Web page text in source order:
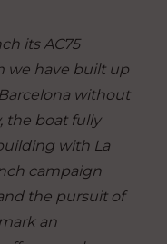
its AC75
we have built up
without
the boat fully
with La
campaign
the pursuit of
an